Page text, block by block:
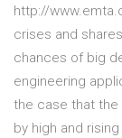
http://
crises and
chances of big
engineering
the case that
by high and